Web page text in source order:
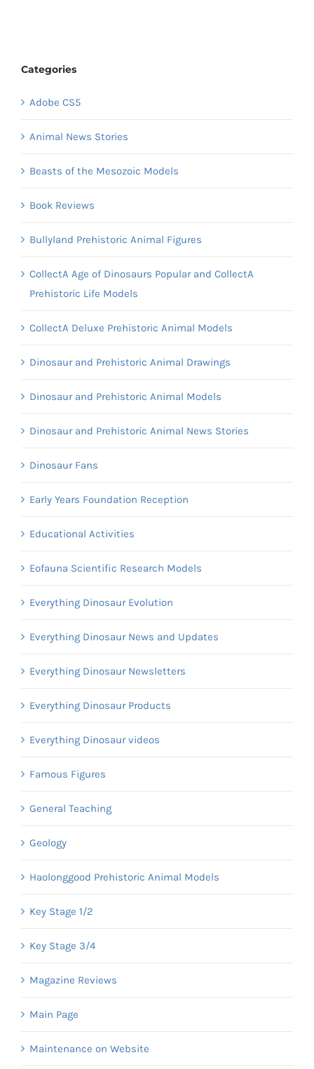
Categories
Adobe CS5
Animal News Stories
Beasts of the Mesozoic Models
Book Reviews
Bullyland Prehistoric Animal Figures
CollectA Age of Dinosaurs Popular and CollectA
Prehistoric Life Models
CollectA Deluxe Prehistoric Animal Models
Dinosaur and Prehistoric Animal Drawings
Dinosaur and Prehistoric Animal Models
Dinosaur and Prehistoric Animal News Stories
Dinosaur Fans
Early Years Foundation Reception
Educational Activities
Eofauna Scientific Research Models
Everything Dinosaur Evolution
Everything Dinosaur News and Updates
Everything Dinosaur Newsletters
Everything Dinosaur Products
Everything Dinosaur videos
Famous Figures
General Teaching
Geology
Haolonggood Prehistoric Animal Models
Key Stage 1/2
Key Stage 3/4
Magazine Reviews
Main Page
Maintenance on Website